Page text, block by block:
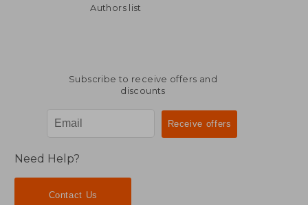
NT$ 819
Authors list
Subscribe to receive offers and
discounts
Need Help?
Contact Us